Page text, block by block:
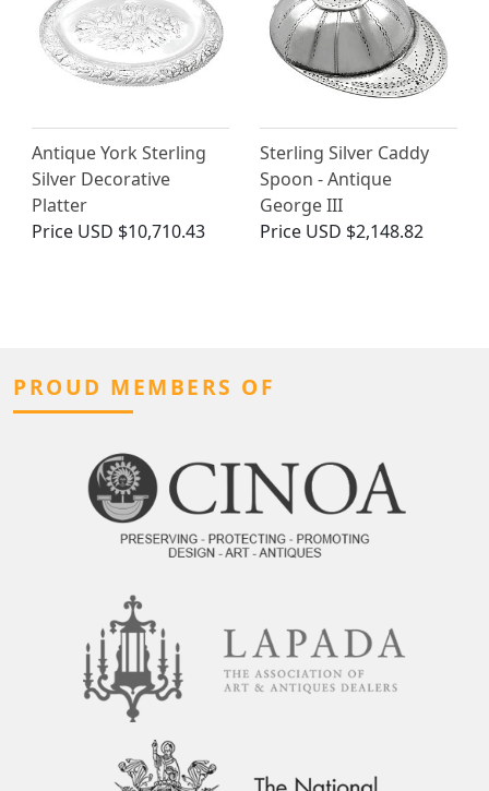
Antique York Sterling
Silver Decorative
Platter
Price USD $10,710.43
Sterling Silver Caddy
Spoon - Antique
George III
Price USD $2,148.82
PROUD MEMBERS OF